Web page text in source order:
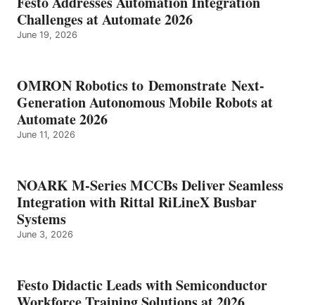
Challenges at Automate 2026
June 19, 2026
OMRON Robotics to Demonstrate Next-
Generation Autonomous Mobile Robots at
Automate 2026
June 11, 2026
NOARK M-Series MCCBs Deliver Seamless
Integration with Rittal RiLineX Busbar
Systems
June 3, 2026
Festo Didactic Leads with Semiconductor